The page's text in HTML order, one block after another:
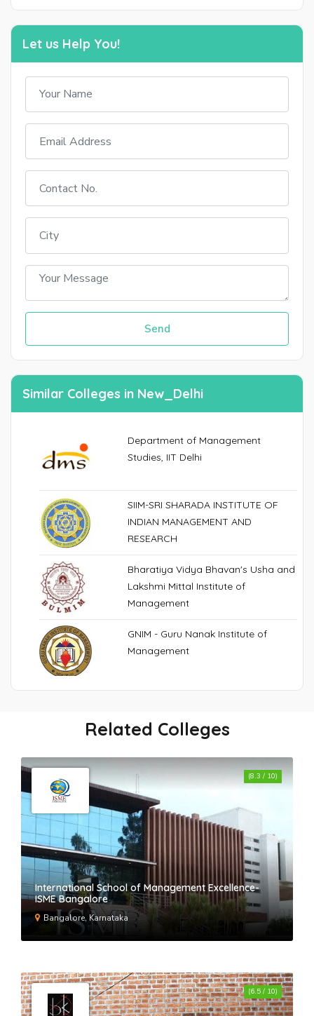
Let us Help You!
Send
Similar Colleges in New_Delhi
Department of Management
Studies, IIT Delhi
SIIM-SRI SHARADA INSTITUTE OF
INDIAN MANAGEMENT AND
RESEARCH
Bharatiya Vidya Bhavan's Usha and
Lakshmi Mittal Institute of
Management
GNIM - Guru Nanak Institute of
Management
SI-UK India
Maharaja Agrasen Business School-
MABS Rohini
Medigrad
Related Colleges
International School of Management Excellence-
ISME Bangalore
Bangalore, Karnataka
(8.3 / 10)
(6.5 / 10)